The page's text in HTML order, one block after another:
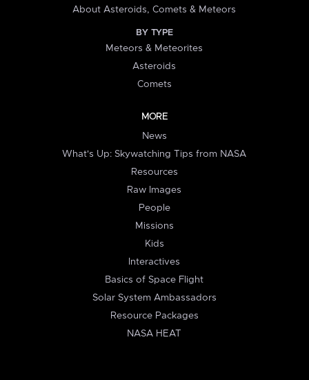
About Asteroids, Comets & Meteors
BY TYPE
Meteors & Meteorites
Asteroids
Comets
MORE
News
What's Up: Skywatching Tips from NASA
Resources
Raw Images
People
Missions
Kids
Interactives
Basics of Space Flight
Solar System Ambassadors
Resource Packages
NASA HEAT